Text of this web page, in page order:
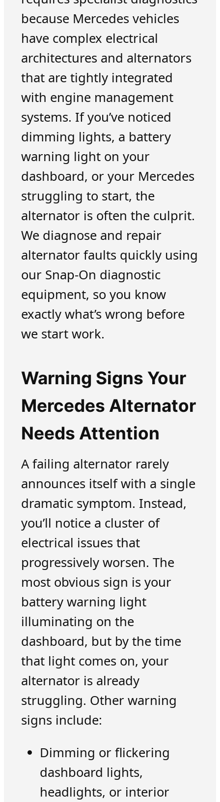
because Mercedes vehicles
have complex electrical
architectures and alternators
that are tightly integrated
with engine management
systems. If you’ve noticed
dimming lights, a battery
warning light on your
dashboard, or your Mercedes
struggling to start, the
alternator is often the culprit.
We diagnose and repair
alternator faults quickly using
our Snap-On diagnostic
equipment, so you know
exactly what’s wrong before
we start work.
Warning Signs Your
Mercedes Alternator
Needs Attention
A failing alternator rarely
announces itself with a single
dramatic symptom. Instead,
you’ll notice a cluster of
electrical issues that
progressively worsen. The
most obvious sign is your
battery warning light
illuminating on the
dashboard, but by the time
that light comes on, your
alternator is already
struggling. Other warning
signs include:
Dimming or flickering
dashboard lights,
headlights, or interior